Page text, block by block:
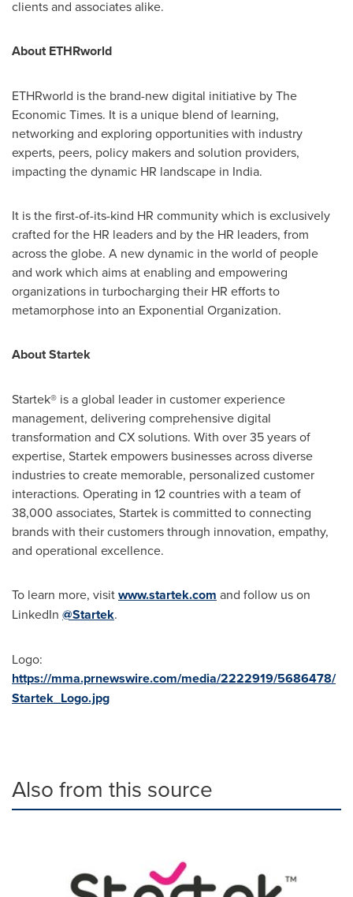
clients and associates alike.
About ETHRworld
ETHRworld is the brand-new digital initiative by The
Economic Times. It is a unique blend of learning,
networking and exploring opportunities with industry
experts, peers, policy makers and solution providers,
impacting the dynamic HR landscape in India.
It is the first-of-its-kind HR community which is exclusively
crafted for the HR leaders and by the HR leaders, from
across the globe. A new dynamic in the world of people
and work which aims at enabling and empowering
organizations in turbocharging their HR efforts to
metamorphose into an Exponential Organization.
About Startek
Startek® is a global leader in customer experience
management, delivering comprehensive digital
transformation and CX solutions. With over 35 years of
expertise, Startek empowers businesses across diverse
industries to create memorable, personalized customer
interactions. Operating in 12 countries with a team of
38,000 associates, Startek is committed to connecting
brands with their customers through innovation, empathy,
and operational excellence.
To learn more, visitwww.startek.com and follow us on
LinkedIn @Startek.
Logo:
https://mma.prnewswire.com/media/2222919/5686478/
Startek_Logo.jpg
Also from this source